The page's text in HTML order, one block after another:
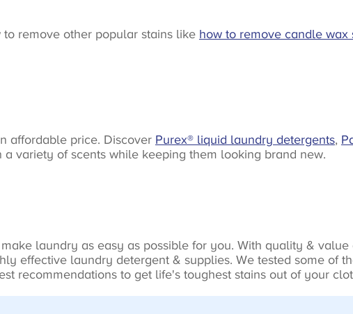
remove other popular stains like how to remove candle wax
affordable price. Discover Purex® liquid laundry detergents,
variety of scents while keeping them looking brand new.
laundry as easy as possible for you. With quality &
effective laundry detergent & supplies. We tested some of
recommendations to get life's toughest stains out of your